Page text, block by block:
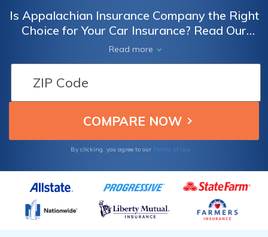
Is Appalachian Insurance Company the Right
Choice for Your Car Insurance? Read Our
Comprehensive Review to Find Out!
Read more
By clicking, you agree to our Terms of Use